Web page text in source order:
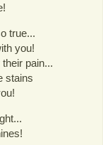
true...
you!
pain...
stains